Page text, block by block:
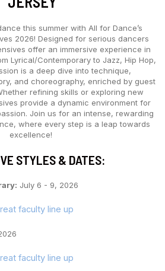
this summer with All for Dance’s
2026! Designed for serious dancers
offer an immersive experience in
Lyrical/Contemporary to Jazz, Hip Hop,
is a deep dive into technique,
and choreography, enriched by guest
refining skills or exploring new
provide a dynamic environment for
Join us for an intense, rewarding
where every step is a leap towards
excellence!
STYLES & DATES:
July 6 - 9, 2026
faculty line up
faculty line up